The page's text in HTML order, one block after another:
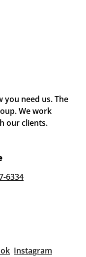
you need us. The
We work
our clients.
6334
Instagram